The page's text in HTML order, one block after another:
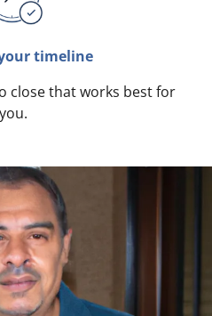
timeline
close that works best for
you.